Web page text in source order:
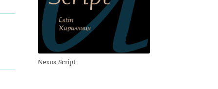
Nexus Script